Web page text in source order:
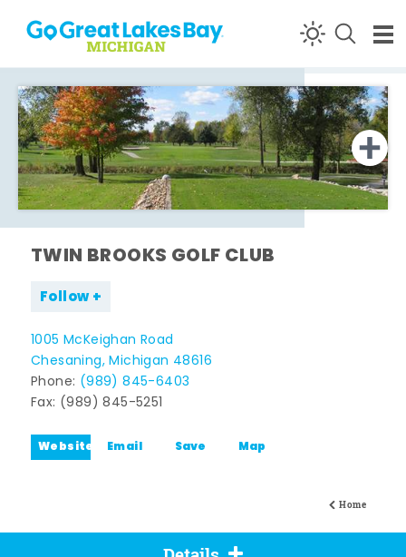
Skip to content
Home
TWIN BROOKS GOLF CLUB
Follow
1005 McKeighan Road
Chesaning, Michigan 48616
Phone: (989) 845-6403
Fax: (989) 845-5251
Website Email Save Map